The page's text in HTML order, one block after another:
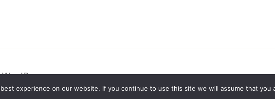
experience on our website. If you continue to use this site we will assume that you